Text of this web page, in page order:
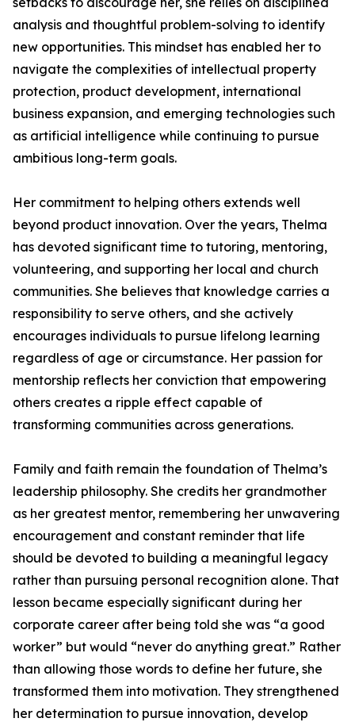
analysis and thoughtful problem-solving to identify
new opportunities. This mindset has enabled her to
navigate the complexities of intellectual property
protection, product development, international
business expansion, and emerging technologies such
as artificial intelligence while continuing to pursue
ambitious long-term goals.
Her commitment to helping others extends well
beyond product innovation. Over the years, Thelma
has devoted significant time to tutoring, mentoring,
volunteering, and supporting her local and church
communities. She believes that knowledge carries a
responsibility to serve others, and she actively
encourages individuals to pursue lifelong learning
regardless of age or circumstance. Her passion for
mentorship reflects her conviction that empowering
others creates a ripple effect capable of
transforming communities across generations.
Family and faith remain the foundation of Thelma’s
leadership philosophy. She credits her grandmother
as her greatest mentor, remembering her unwavering
encouragement and constant reminder that life
should be devoted to building a meaningful legacy
rather than pursuing personal recognition alone. That
lesson became especially significant during her
corporate career after being told she was “a good
worker” but would “never do anything great.” Rather
than allowing those words to define her future, she
transformed them into motivation. They strengthened
her determination to pursue innovation, develop